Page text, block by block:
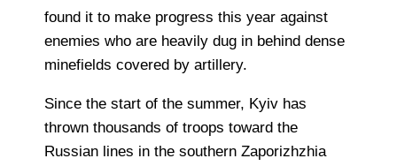
found it to make progress this year against
enemies who are heavily dug in behind dense
minefields covered by artillery.
Since the start of the summer, Kyiv has
thrown thousands of troops toward the
Russian lines in the southern Zaporizhzhia